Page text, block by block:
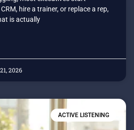
hire a trainer, or replace a rep,
is actually
2026
ACTIVE LISTENING